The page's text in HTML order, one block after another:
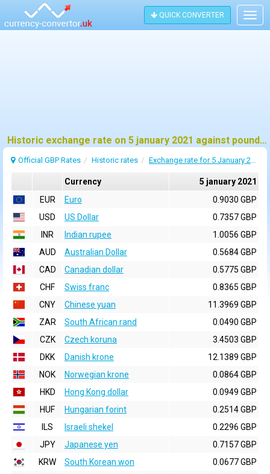
QUICK CONVERTER
Historic exchange rate on 5 january 2021 against pound sterling (GBP)
Official GBP Rates Historic rates Exchange rate for 5 January 2021
Currency
5 january 2021
EUR
Euro
0.9030 GBP
USD
US Dollar
0.7357 GBP
INR
Indian rupee
1.0056 GBP
AUD
Australian Dollar
0.5684 GBP
CAD
Canadian dollar
0.5775 GBP
CHF
Swiss franc
0.8365 GBP
CNY
Chinese yuan
11.3969 GBP
ZAR
South African rand
0.0490 GBP
CZK
Czech koruna
3.4503 GBP
DKK
Danish krone
12.1389 GBP
NOK
Norwegian krone
0.0864 GBP
HKD
Hong Kong dollar
0.0949 GBP
HUF
Hungarian forint
0.2514 GBP
ILS
Israeli shekel
0.2296 GBP
JPY
Japanese yen
0.7157 GBP
KRW
South Korean won
0.0677 GBP